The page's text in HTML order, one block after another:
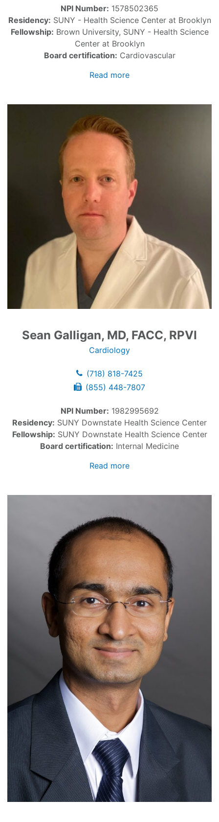
NPI Number: 1578502365
Residency: SUNY - Health Science Center at Brooklyn
Fellowship: Brown University, SUNY - Health Science
Center at Brooklyn
Board certification: Cardiovascular
Read more
Sean Galligan, MD, FACC, RPVI
Cardiology
(718) 818-7425
(855) 448-7807
NPI Number: 1982995692
Residency: SUNY Downstate Health Science Center
Fellowship: SUNY Downstate Health Science Center
Board certification: Internal Medicine
Read more